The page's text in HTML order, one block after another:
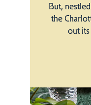
But,
the
out